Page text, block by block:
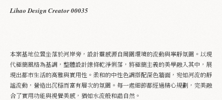
Lihao Design Creator 00035
本案基地位置坐落於河岸旁，設計靈感源自周圍環境的流動與寧靜氛圍。以現
代極簡風格為基調，整體設計線條乾淨俐落，將極簡主義的美學融入其中，展
現出都市生活的高雅與實用性。柔和的中性色調搭配深色牆面，宛如河流的靜
謐流動，營造出沉穩而富有層次的氛圍。每一處細節都經過精心規劃，完美融
合了實用功能與視覺美感，猶如水流般和諧自然。
Project
Service